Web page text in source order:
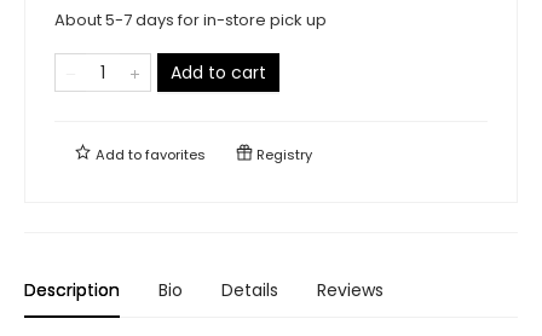
About 5-7 days for in-store pick up
Add to cart
Add tofavorites Registry
Description Bio Details Reviews